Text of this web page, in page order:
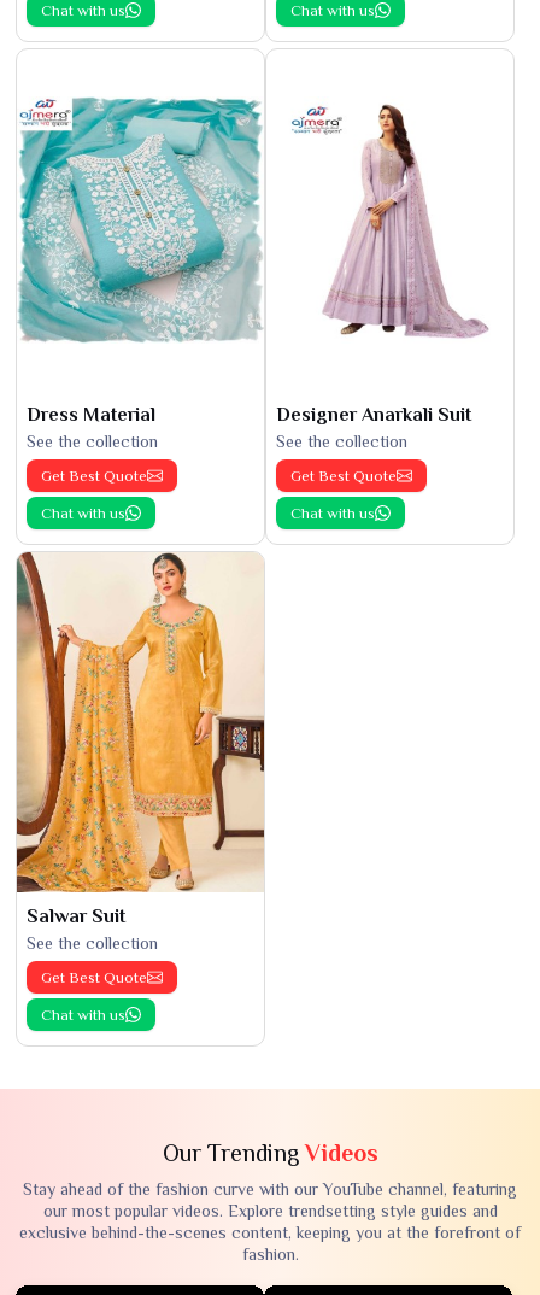
Chat with us Chat with us
Dress Material
See the collection
Get Best Quote
Chat with us
Designer Anarkali Suit
See the collection
Get Best Quote
Chat with us
Salwar Suit
See the collection
Get Best Quote
Chat with us
Our TrendingVideos
Stay ahead of the fashion curve with our YouTube channel, featuring
our most popular videos. Explore trendsetting style guides and
exclusive behind-the-scenes content, keeping you at the forefront of
fashion.